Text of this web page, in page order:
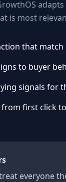
is most
that
to buyer
signals for
first click
everyone